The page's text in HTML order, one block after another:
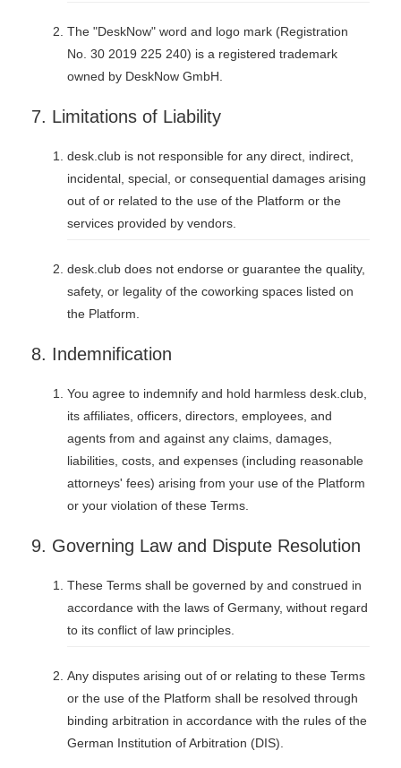
The "DeskNow" word and logo mark (Registration
No. 30 2019 225 240) is a registered trademark
owned by DeskNow GmbH.
7. Limitations of Liability
desk.club is not responsible for any direct, indirect,
incidental, special, or consequential damages arising
out of or related to the use of the Platform or the
services provided by vendors.
desk.club does not endorse or guarantee the quality,
safety, or legality of the coworking spaces listed on
the Platform.
8. Indemnification
You agree to indemnify and hold harmless desk.club,
its affiliates, officers, directors, employees, and
agents from and against any claims, damages,
liabilities, costs, and expenses (including reasonable
attorneys' fees) arising from your use of the Platform
or your violation of these Terms.
9. Governing Law and Dispute Resolution
These Terms shall be governed by and construed in
accordance with the laws of Germany, without regard
to its conflict of law principles.
Any disputes arising out of or relating to these Terms
or the use of the Platform shall be resolved through
binding arbitration in accordance with the rules of the
German Institution of Arbitration (DIS).